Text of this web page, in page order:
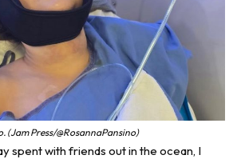
(Jam Press/@RosannaPansino)
spent with friends out in the ocean, I